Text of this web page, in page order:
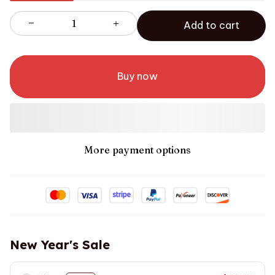
Add to cart
Buy now
More payment options
New Year's Sale